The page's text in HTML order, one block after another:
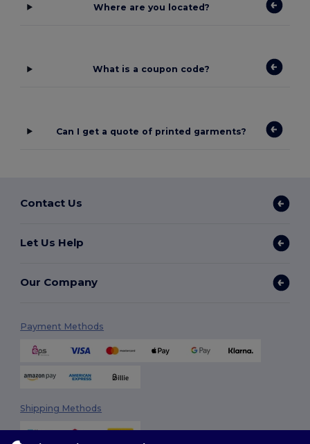
Where are you located?
What is a coupon code?
Can I get a quote of printed garments?
Contact Us
Let Us Help
Our Company
Payment Methods
Shipping Methods